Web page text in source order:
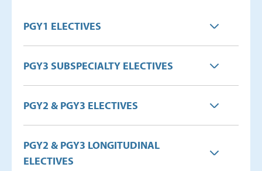
PGY1 ELECTIVES
PGY3 SUBSPECIALTY ELECTIVES
PGY2 & PGY3 ELECTIVES
PGY2 & PGY3 LONGITUDINAL
ELECTIVES